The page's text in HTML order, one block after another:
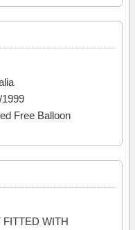
1999
Free Balloon
WITH